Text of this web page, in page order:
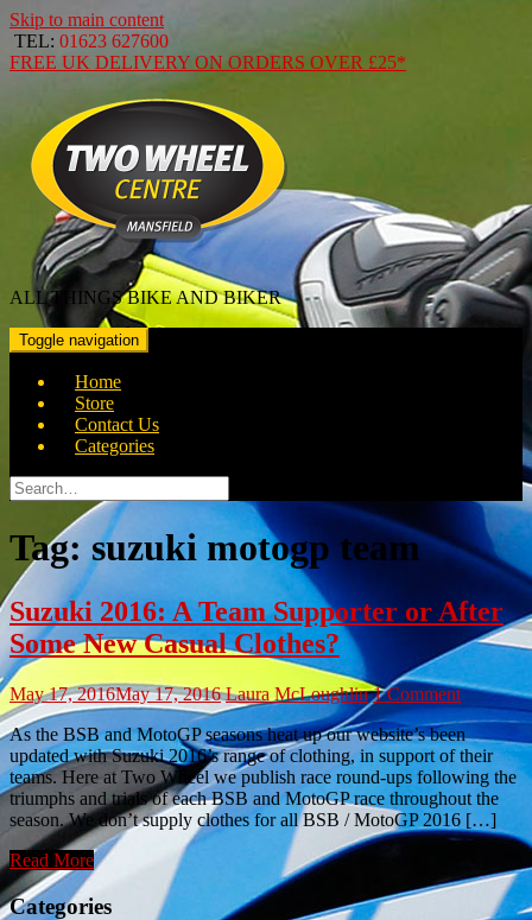
Skip to main content
TEL: 01623 627600
FREE UK DELIVERY ON ORDERS OVER £25*
ALL THINGS BIKE AND BIKER
Toggle navigation
Home
Store
Contact Us
Categories
Search
for:
Tag:suzuki motogp team
Suzuki 2016: A Team Supporter or After
Some New Casual Clothes?
May 17, 2016May 17, 2016 Laura McLoughlin 1 Comment
As the BSB and MotoGP seasons heat up our website’s been
updated with Suzuki 2016’s range of clothing, in support of their
teams. Here at Two Wheel we publish race round-ups following the
triumphs and trials of each BSB and MotoGP race throughout the
season. We don’t supply clothes for all BSB / MotoGP 2016 […]
Read More
Categories